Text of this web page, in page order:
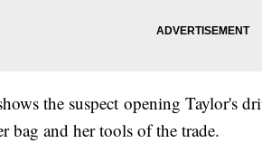
the suspect opening Taylor's
bag and her tools of the trade.